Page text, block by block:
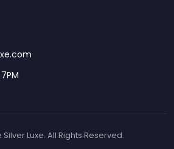
Luxe. All Rights Reserved.